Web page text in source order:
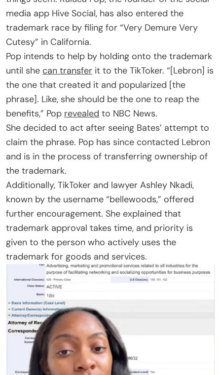
media app Hive Social, has also entered the
trademark race by filing for “Very Demure Very
Cutesy” in California.
Pop intends to help by holding onto the trademark
until she can transfer it to the TikToker. “[Lebron] is
the one that created it and popularized [the
phrase]. Like, she should be the one to reap the
benefits,” Pop revealed to NBC News.
She decided to act after seeing Bates’ attempt to
claim the phrase. Pop has since contacted Lebron
and is in the process of transferring ownership of
the trademark.
Additionally, TikToker and lawyer Ashley Nkadi,
known by the username “bellewoods,” offered
further encouragement. She explained that
trademark approval takes time, and priority is
given to the person who actively uses the
trademark for goods and services.